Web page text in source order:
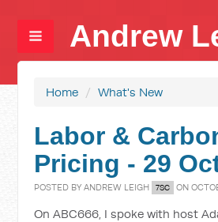
Andrew
Home / What's New
Labor &
Pricing - 29
POSTED BYANDREW LEIGH 7SC ON
On ABC666, I spoke with host